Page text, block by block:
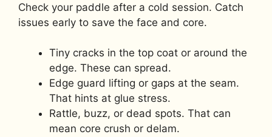
Check your paddle after a cold session. Catch
issues early to save the face and core.
Tiny cracks in the top coat or around the
edge. These can spread.
Edge guard lifting or gaps at the seam.
That hints at glue stress.
Rattle, buzz, or dead spots. That can
mean core crush or delam.